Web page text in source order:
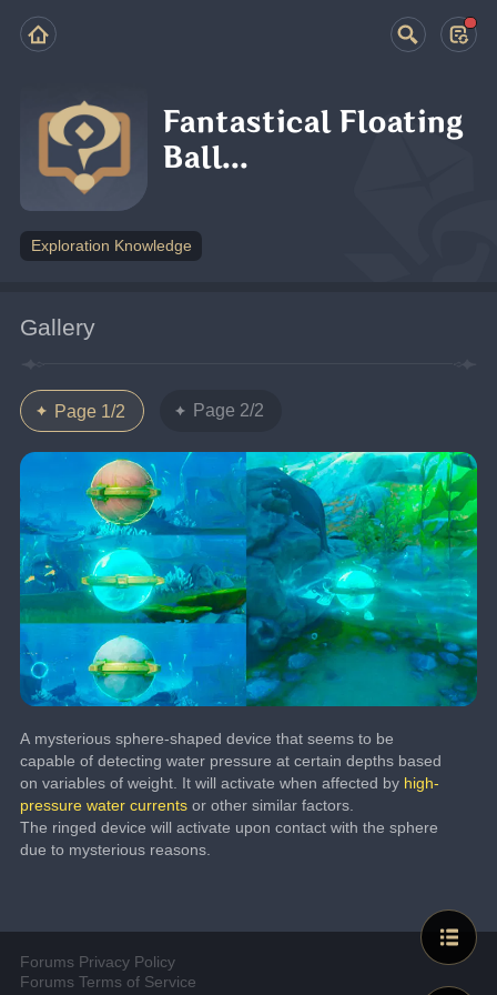
Fantastical Floating
Ball...
Exploration Knowledge
Gallery
Page 1/2 Page 2/2
A mysterious sphere-shaped device that seems to be
capable of detecting water pressure at certain depths based
on variables of weight. It will activate when affected by high-
pressure water currents or other similar factors.
The ringed device will activate upon contact with the sphere
due to mysterious reasons.
Forums Privacy Policy
Forums Terms of Service